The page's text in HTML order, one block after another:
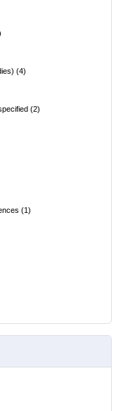
(4)
(2)
(1)